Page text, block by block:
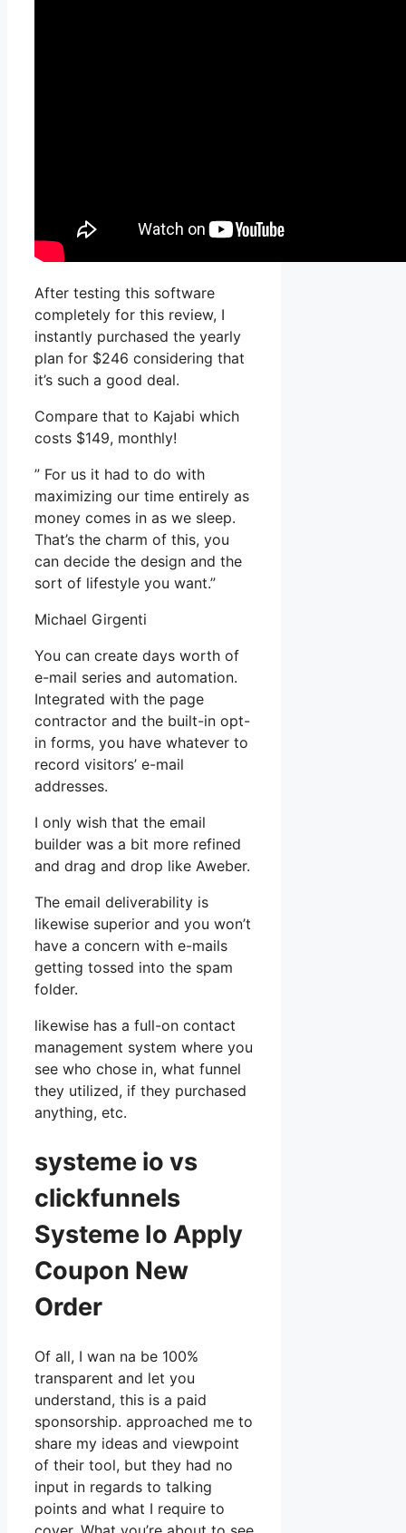
After testing this software
completely for this review, I
instantly purchased the yearly
plan for $246 considering that
it’s such a good deal.
Compare that to Kajabi which
costs $149, monthly!
” For us it had to do with
maximizing our time entirely as
money comes in as we sleep.
That’s the charm of this, you
can decide the design and the
sort of lifestyle you want.”
Michael Girgenti
You can create days worth of
e-mail series and automation.
Integrated with the page
contractor and the built-in opt-
in forms, you have whatever to
record visitors’ e-mail
addresses.
I only wish that the email
builder was a bit more refined
and drag and drop like Aweber.
The email deliverability is
likewise superior and you won’t
have a concern with e-mails
getting tossed into the spam
folder.
likewise has a full-on contact
management system where you
see who chose in, what funnel
they utilized, if they purchased
anything, etc.
systeme io vs
clickfunnels
Systeme Io Apply
Coupon New
Order
Of all, I wan na be 100%
transparent and let you
understand, this is a paid
sponsorship. approached me to
share my ideas and viewpoint
of their tool, but they had no
input in regards to talking
points and what I require to